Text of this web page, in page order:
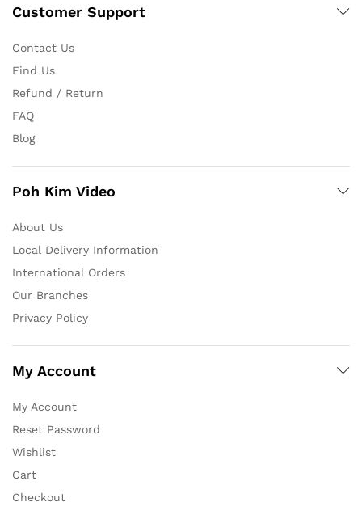
Customer Support
Contact Us
Find Us
Refund / Return
FAQ
Blog
Poh Kim Video
About Us
Local Delivery Information
International Orders
Our Branches
Privacy Policy
My Account
My Account
Reset Password
Wishlist
Cart
Checkout